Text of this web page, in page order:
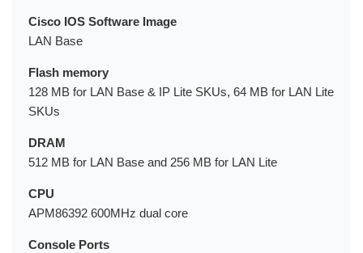
Cisco IOS Software Image
LAN Base
Flash memory
128 MB for LAN Base & IP Lite SKUs, 64 MB for LAN Lite
SKUs
DRAM
512 MB for LAN Base and 256 MB for LAN Lite
CPU
APM86392 600MHz dual core
Console Ports